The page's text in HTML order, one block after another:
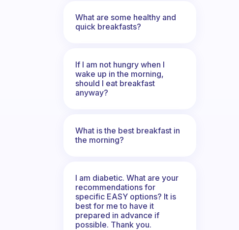
What are some healthy and
quick breakfasts?
If I am not hungry when I
wake up in the morning,
should I eat breakfast
anyway?
What is the best breakfast in
the morning?
I am diabetic. What are your
recommendations for
specific EASY options? It is
best for me to have it
prepared in advance if
possible. Thank you.